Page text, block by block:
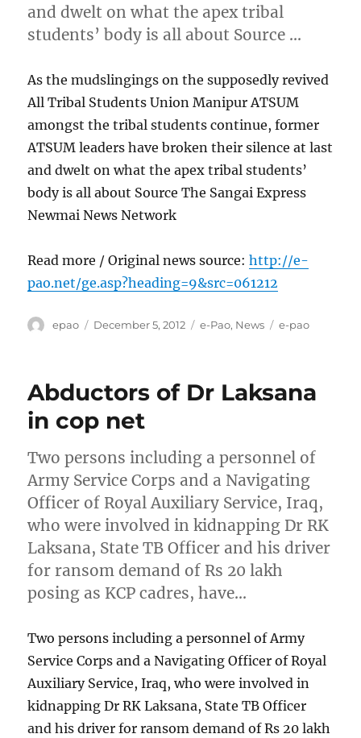
and dwelt on what the apex tribal
students’ body is all about Source …
As the mudslingings on the supposedly revived
All Tribal Students Union Manipur ATSUM
amongst the tribal students continue, former
ATSUM leaders have broken their silence at last
and dwelt on what the apex tribal students’
body is all about Source The Sangai Express
Newmai News Network
Read more / Original news source:http://e-
pao.net/ge.asp?heading=9&src=061212
Author
epao
Posted
December 5, 2012 Categories
e-Pao, News Tags
e-pao
Abductors of Dr Laksana
in cop net
Two persons including a personnel of
Army Service Corps and a Navigating
Officer of Royal Auxiliary Service, Iraq,
who were involved in kidnapping Dr RK
Laksana, State TB Officer and his driver
for ransom demand of Rs 20 lakh
posing as KCP cadres, have…
Two persons including a personnel of Army
Service Corps and a Navigating Officer of Royal
Auxiliary Service, Iraq, who were involved in
kidnapping Dr RK Laksana, State TB Officer
and his driver for ransom demand of Rs 20 lakh